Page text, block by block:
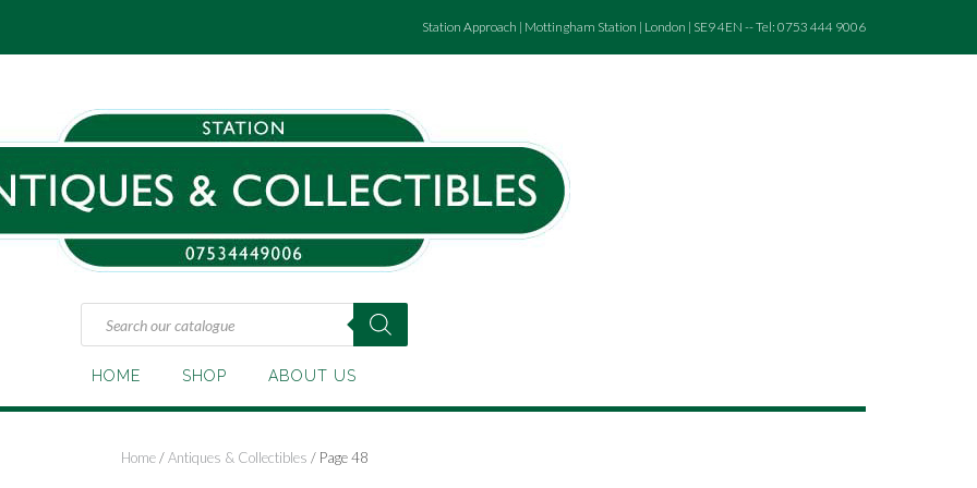
Station Approach | Mottingham Station | London | SE9 4EN -- Tel: 0753 444 9006
Products
search
HOME SHOP ABOUT US
Home/Antiques & Collectibles / Page 48